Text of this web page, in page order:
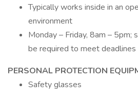
Typically works inside in an
environment
Monday – Friday, 8am – 5pm;
be required to meet deadlines
PERSONAL PROTECTION
Safety glasses